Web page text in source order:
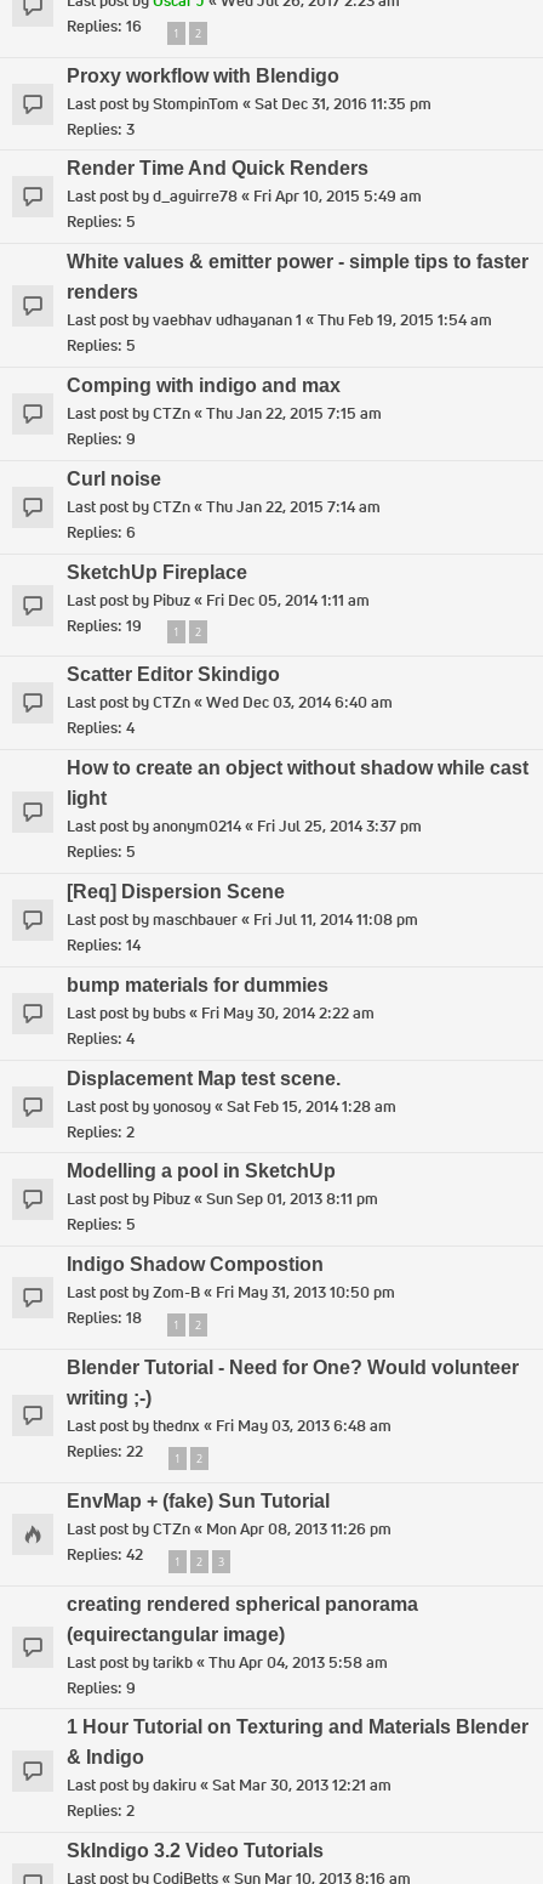
Replies: 16 1 2
Proxy workflow with Blendigo
Last post byStompinTom «Sat Dec 31, 2016 11:35 pm
Replies: 3
Render Time And Quick Renders
Last post byd_aguirre78« Fri Apr 10, 2015 5:49 am
Replies: 5
White values & emitter power - simple tips to faster
renders
Last post byvaebhav udhayanan 1 «Thu Feb 19, 2015 1:54 am
Replies: 5
Comping with indigo and max
Last post byCTZn«Thu Jan 22, 2015 7:15 am
Replies: 9
Curl noise
Last post byCTZn«Thu Jan 22, 2015 7:14 am
Replies: 6
SketchUp Fireplace
Last post by Pibuz« Fri Dec 05, 2014 1:11 am
Replies: 19 1 2
Scatter Editor Skindigo
Last post byCTZn«Wed Dec 03, 2014 6:40 am
Replies: 4
How to create an object without shadow while cast
light
Last post byanonym0214« Fri Jul 25, 2014 3:37 pm
Replies: 5
[Req] Dispersion Scene
Last post bymaschbauer« Fri Jul 11, 2014 11:08 pm
Replies: 14
bump materials for dummies
Last post bybubs« Fri May 30, 2014 2:22 am
Replies: 4
Displacement Map test scene.
Last post byyonosoy«Sat Feb 15, 2014 1:28 am
Replies: 2
Modelling a pool in SketchUp
Last post by Pibuz«Sun Sep 01, 2013 8:11 pm
Replies: 5
Indigo Shadow Compostion
Last post byZom-B« Fri May 31, 2013 10:50 pm
Replies: 18 1 2
Blender Tutorial - Need for One? Would volunteer
writing ;-)
Last post bythednx« Fri May 03, 2013 6:48 am
Replies: 22 1 2
EnvMap + (fake) Sun Tutorial
Last post byCTZn« Mon Apr 08, 2013 11:26 pm
Replies: 42 1 2 3
creating rendered spherical panorama
(equirectangular image)
Last post bytarikb«Thu Apr 04, 2013 5:58 am
Replies: 9
1 Hour Tutorial on Texturing and Materials Blender
& Indigo
Last post bydakiru«Sat Mar 30, 2013 12:21 am
Replies: 2
SkIndigo 3.2 Video Tutorials
Last post byCodiBetts«Sun Mar 10, 2013 8:16 am